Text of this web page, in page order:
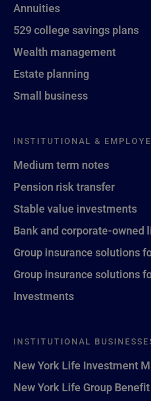
Annuities
529 college savings plans
Wealth management
Estate planning
Small business
INSTITUTIONAL &
Medium term notes
Pension risk transfer
Stable value investments
Bank and corporate-owned
Group insurance solutions
Group insurance solutions
Investments
INSTITUTIONAL
New York Life Investment
New York Life Group